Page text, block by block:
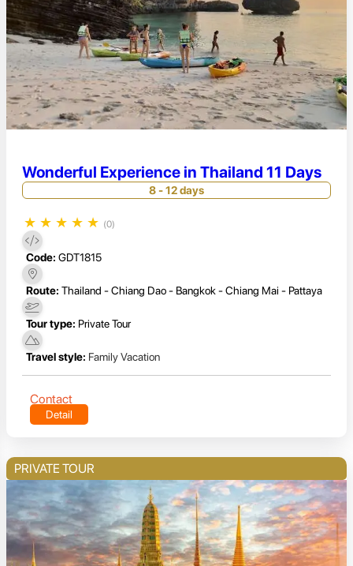
Wonderful Experience in Thailand 11 Days
8 - 12 days
★ ★ ★ ★ ★ (0)
Code: GDT1815
Route: Thailand - Chiang Dao - Bangkok - Chiang Mai - Pattaya
Tour type: Private Tour
Travel style: Family Vacation
Contact
Detail
PRIVATE TOUR